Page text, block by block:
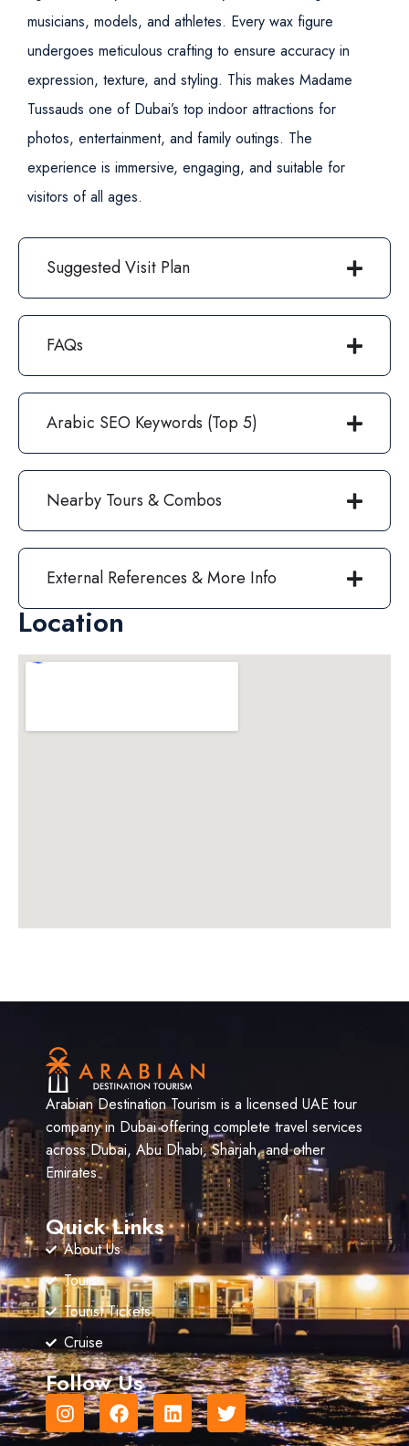
musicians, models, and athletes. Every wax figure
undergoes meticulous crafting to ensure accuracy in
expression, texture, and styling. This makes Madame
Tussauds one of Dubai’s top indoor attractions for
photos, entertainment, and family outings. The
experience is immersive, engaging, and suitable for
visitors of all ages.
Suggested Visit Plan
FAQs
Arabic SEO Keywords (Top 5)
Nearby Tours & Combos
External References & More Info
Location
Arabian Destination Tourism is a licensed UAE tour
company in Dubai offering complete travel services
across Dubai, Abu Dhabi, Sharjah, and other
Emirates.
Quick Links
About Us
Tours
Tourist Tickets
Cruise
Follow Us